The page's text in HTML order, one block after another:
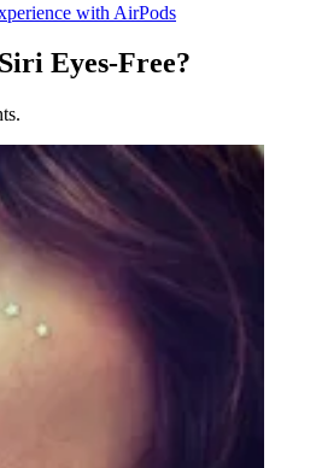
with AirPods
Eyes-Free?